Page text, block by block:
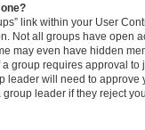
link within your User
Not all groups have open
may even have hidden
group requires approval to
leader will need to approve
leader if they reject